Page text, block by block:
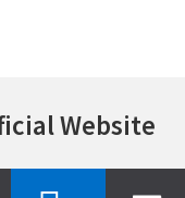
Website